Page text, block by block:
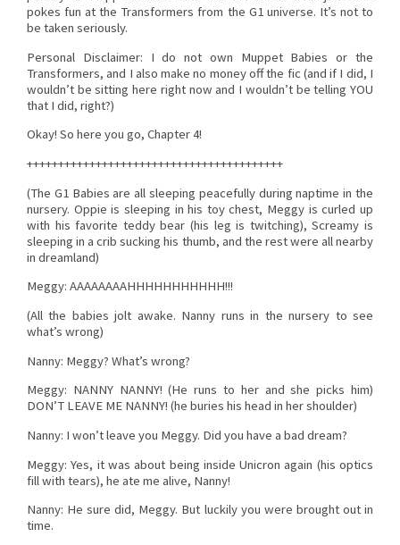
pokes fun at the Transformers from the G1 universe. It’s not to
be taken seriously.
Personal Disclaimer: I do not own Muppet Babies or the
Transformers, and I also make no money off the fic (and if I did, I
wouldn’t be sitting here right now and I wouldn’t be telling YOU
that I did, right?)
Okay! So here you go, Chapter 4!
+++++++++++++++++++++++++++++++++++++++++
(The G1 Babies are all sleeping peacefully during naptime in the
nursery. Oppie is sleeping in his toy chest, Meggy is curled up
with his favorite teddy bear (his leg is twitching), Screamy is
sleeping in a crib sucking his thumb, and the rest were all nearby
in dreamland)
Meggy: AAAAAAAAHHHHHHHHHHH!!!
(All the babies jolt awake. Nanny runs in the nursery to see
what’s wrong)
Nanny: Meggy? What’s wrong?
Meggy: NANNY NANNY! (He runs to her and she picks him)
DON’T LEAVE ME NANNY! (he buries his head in her shoulder)
Nanny: I won’t leave you Meggy. Did you have a bad dream?
Meggy: Yes, it was about being inside Unicron again (his optics
fill with tears), he ate me alive, Nanny!
Nanny: He sure did, Meggy. But luckily you were brought out in
time.